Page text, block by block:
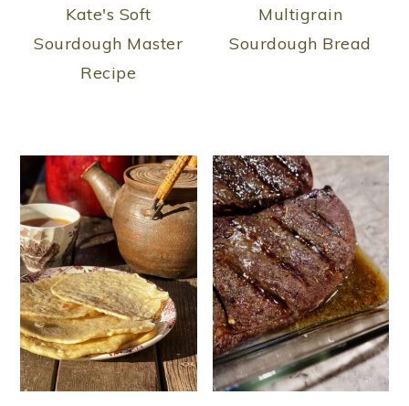
Kate's Soft
Sourdough Master
Recipe
Multigrain
Sourdough Bread